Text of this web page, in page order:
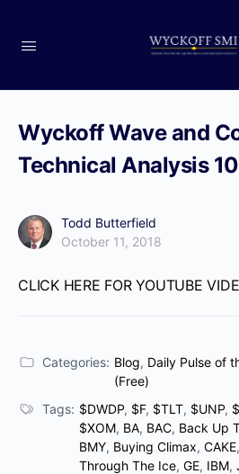
Wyckoff Wave and
Technical Analysis
Todd Butterfield
October 11, 2018
CLICK HERE FOR YOUTUBE
Categories: Blog, Daily Pulse of
(Free)
Tags: $DWDP, $F, $TLT, $UNP,
$XOM, BA, BAC, Back Up
BMY, Buying Climax, CAKE,
Through The Ice, GE, IBM,